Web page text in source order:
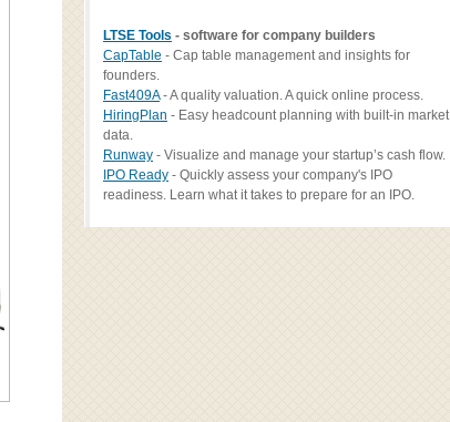
LTSE Tools - software for company builders
CapTable - Cap table management and insights for
founders.
Fast409A- A quality valuation. A quick online process.
HiringPlan - Easy headcount planning with built-in market
data.
Runway - Visualize and manage your startup’s cash flow.
IPO Ready - Quickly assess your company's IPO
readiness. Learn what it takes to prepare for an IPO.